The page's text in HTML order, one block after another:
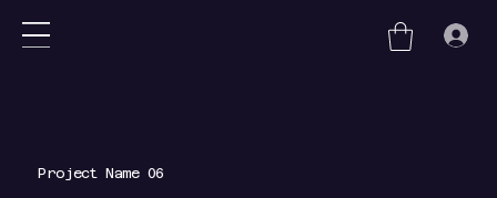
Project Name 06